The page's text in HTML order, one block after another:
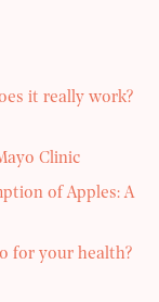
it really work?
Clinic
of Apples: A
for your health?